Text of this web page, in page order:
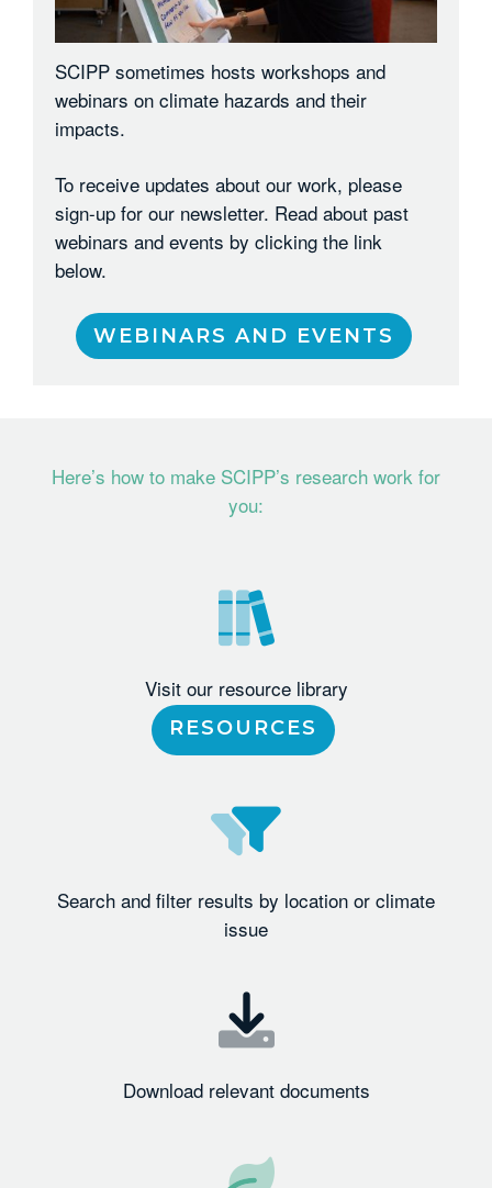
SCIPP sometimes hosts workshops and
webinars on climate hazards and their
impacts.
To receive updates about our work, please
sign-up for our newsletter. Read about past
webinars and events by clicking the link
below.
WEBINARS AND EVENTS
Here’s how to make SCIPP’s research work for
you:
Visit our resource library
RESOURCES
Search and filter results by location or climate
issue
Download relevant documents